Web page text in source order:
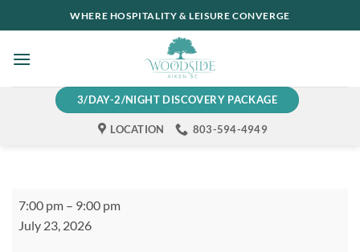
to
WHERE HOSPITALITY & LEISURE CONVERGE
3/DAY-2/NIGHT DISCOVERY PACKAGE
LOCATION 803-594-4949
Thursday
Night
7:00 pm – 9:00 pm
July 23, 2026